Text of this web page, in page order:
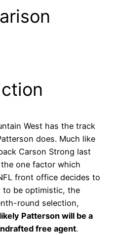
West has the track
does. Much like
Carson Strong last
one factor which
front office decides to
to be optimistic, the
round selection,
Patterson will be a
free agent.